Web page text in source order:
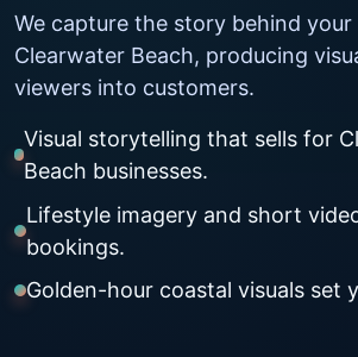
We capture the story behind your
Clearwater Beach, producing
viewers into customers.
Visual storytelling that sells for
Beach businesses.
Lifestyle imagery and short
bookings.
Golden-hour coastal visuals set